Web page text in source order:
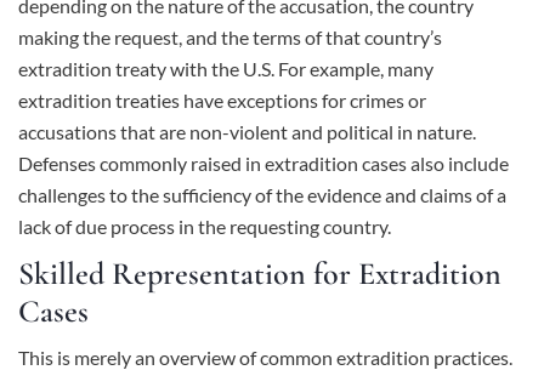
depending on the nature of the accusation, the country
making the request, and the terms of that country’s
extradition treaty with the U.S. For example, many
extradition treaties have exceptions for crimes or
accusations that are non-violent and political in nature.
Defenses commonly raised in extradition cases also include
challenges to the sufficiency of the evidence and claims of a
lack of due process in the requesting country.
Skilled Representation for Extradition
Cases
This is merely an overview of common extradition practices.